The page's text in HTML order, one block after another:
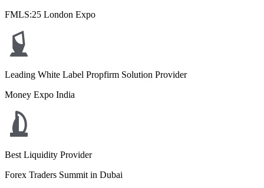
FMLS:25 London Expo
Leading White Label Propfirm Solution Provider
Money Expo India
Best Liquidity Provider
Forex Traders Summit in Dubai